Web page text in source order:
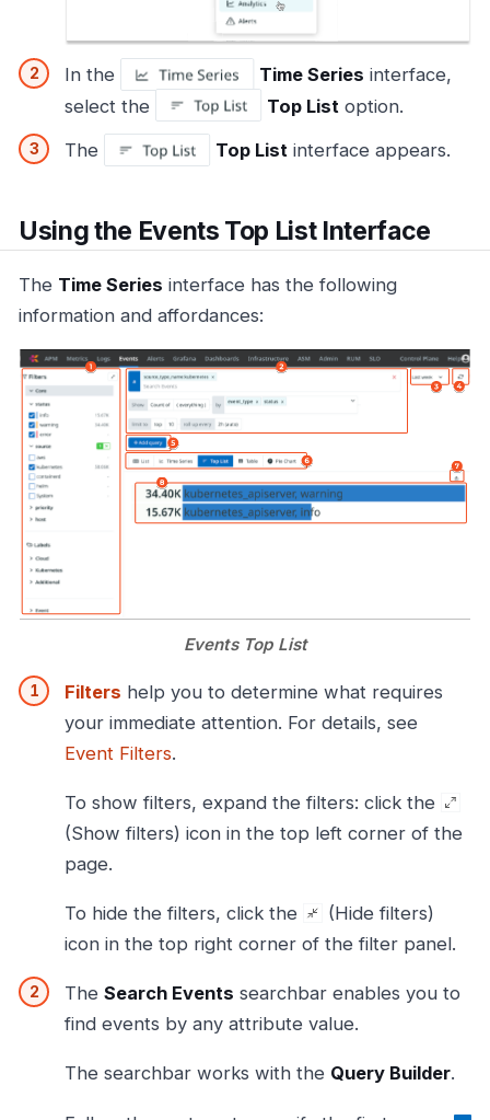
In the Time Series interface,
select the
Top List option.
The Top List interface appears.
Using the Events Top List Interface
The Time Series interface has the following
information and affordances:
Events Top List
Filters help you to determine what requires
your immediate attention. For details, see
Event Filters.
To show filters, expand the filters: click the
(Show filters) icon in the top left corner of the
page.
To hide the filters, click the
(Hide filters)
icon in the top right corner of the filter panel.
The Search Events searchbar enables you to
find events by any attribute value.
The searchbar works with the Query Builder.